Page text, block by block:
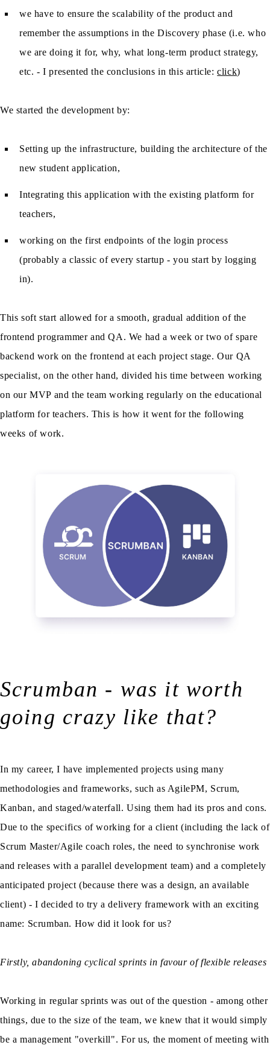
we have to ensure the scalability of the product and
remember the assumptions in the Discovery phase (i.e. who
we are doing it for, why, what long-term product strategy,
etc. - I presented the conclusions in this article:click)
We started the development by:
Setting up the infrastructure, building the architecture of the
new student application,
Integrating this application with the existing platform for
teachers,
working on the first endpoints of the login process
(probably a classic of every startup - you start by logging
in).
This soft start allowed for a smooth, gradual addition of the
frontend programmer and QA. We had a week or two of spare
backend work on the frontend at each project stage. Our QA
specialist, on the other hand, divided his time between working
on our MVP and the team working regularly on the educational
platform for teachers. This is how it went for the following
weeks of work.
Scrumban - was it worth
going crazy like that?
In my career, I have implemented projects using many
methodologies and frameworks, such as AgilePM, Scrum,
Kanban, and staged/waterfall. Using them had its pros and cons.
Due to the specifics of working for a client (including the lack of
Scrum Master/Agile coach roles, the need to synchronise work
and releases with a parallel development team) and a completely
anticipated project (because there was a design, an available
client) - I decided to try a delivery framework with an exciting
name: Scrumban. How did it look for us?
Firstly, abandoning cyclical sprints in favour of flexible releases
Working in regular sprints was out of the question - among other
things, due to the size of the team, we knew that it would simply
be a management "overkill". For us, the moment of meeting with